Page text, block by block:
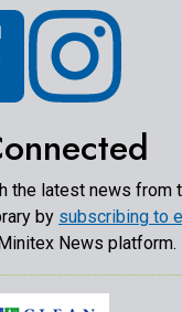
Facebook
the latest news from
by subscribing to
News platform.